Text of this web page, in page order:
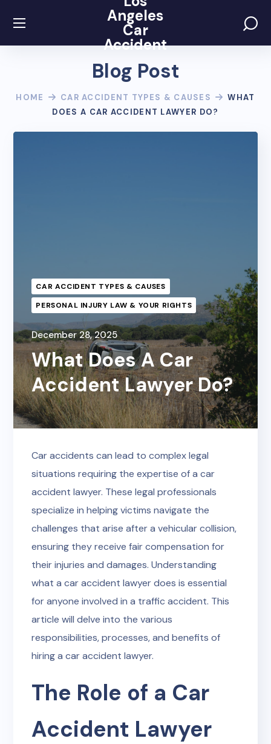
Angeles
Car
Accident
Blog Post
HOME CAR ACCIDENT TYPES & CAUSES
WHAT
DOES A CAR ACCIDENT LAWYER DO?
CAR ACCIDENT TYPES & CAUSES
PERSONAL INJURY LAW & YOUR RIGHTS
December 28, 2025
What Does A Car
Accident Lawyer Do?
Car accidents can lead to complex legal
situations requiring the expertise of a car
accident lawyer. These legal professionals
specialize in helping victims navigate the
challenges that arise after a vehicular collision,
ensuring they receive fair compensation for
their injuries and damages. Understanding
what a car accident lawyer does is essential
for anyone involved in a traffic accident. This
article will delve into the various
responsibilities, processes, and benefits of
hiring a car accident lawyer.
The Role of a Car
Accident Lawyer